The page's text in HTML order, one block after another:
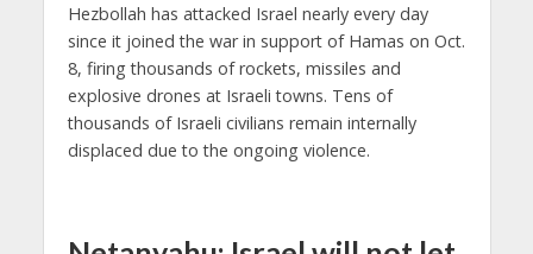
Hezbollah has attacked Israel nearly every day
since it joined the war in support of Hamas on Oct.
8, firing thousands of rockets, missiles and
explosive drones at Israeli towns. Tens of
thousands of Israeli civilians remain internally
displaced due to the ongoing violence.